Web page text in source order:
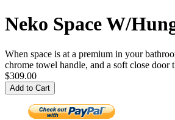
Neko Space W/
When space is at a premium in your
chrome towel handle, and a soft close door
$309.00
Add to Cart